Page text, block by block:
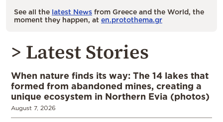
See all the latest News from Greece and the World, the
moment they happen, at en.protothema.gr
> Latest Stories
When nature finds its way: The 14 lakes that
formed from abandoned mines, creating a
unique ecosystem in Northern Evia (photos)
August 7, 2026